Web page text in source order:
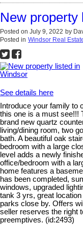
New property
Posted on July 9, 2022 by
Posted in Windsor Real
See details here
Introduce your family to
this one is a must see!!!
brand new quartz
living/dining room, two
bath. A beautiful oak
bedroom with a large
level adds a newly
office/bedroom with a
home features a
has been completed,
windows, upgraded
tank 3 yrs, great
parks close by. Offers
seller reserves the right
preemptives. (id:2493)